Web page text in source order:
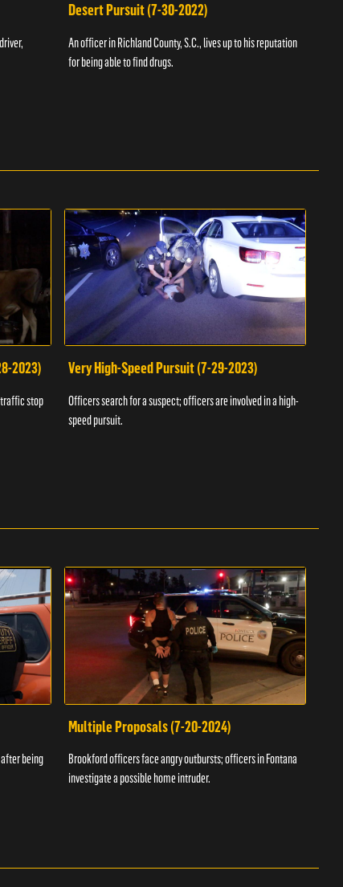
Desert Pursuit (7-30-2022)
An officer in Richland County, S.C., lives up to his reputation
for being able to find drugs.
2023)
stop
Very High-Speed Pursuit (7-29-2023)
Officers search for a suspect; officers are involved in a high-
speed pursuit.
being
Multiple Proposals (7-20-2024)
Brookford officers face angry outbursts; officers in Fontana
investigate a possible home intruder.